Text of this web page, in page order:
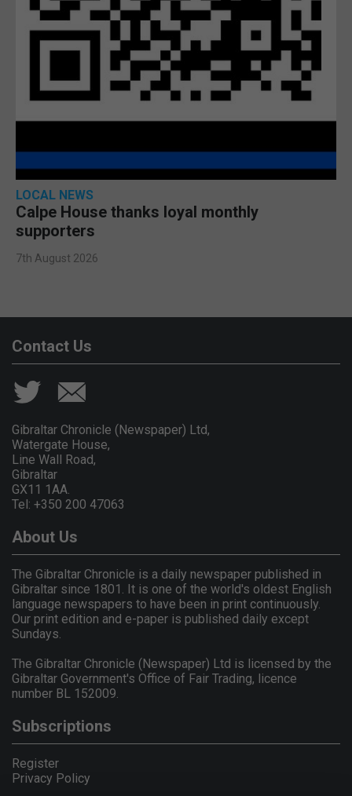
LOCAL NEWS
Calpe House thanks loyal monthly
supporters
7th August 2026
Contact Us
Gibraltar Chronicle (Newspaper) Ltd,
Watergate House,
Line Wall Road,
Gibraltar
GX11 1AA.
Tel: +350 200 47063
About Us
The Gibraltar Chronicle is a daily newspaper published in
Gibraltar since 1801. It is one of the world's oldest English
language newspapers to have been in print continuously.
Our print edition and e-paper is published daily except
Sundays.
The Gibraltar Chronicle (Newspaper) Ltd is licensed by the
Gibraltar Government's Office of Fair Trading, licence
number BL 152009.
Subscriptions
Register
Privacy Policy